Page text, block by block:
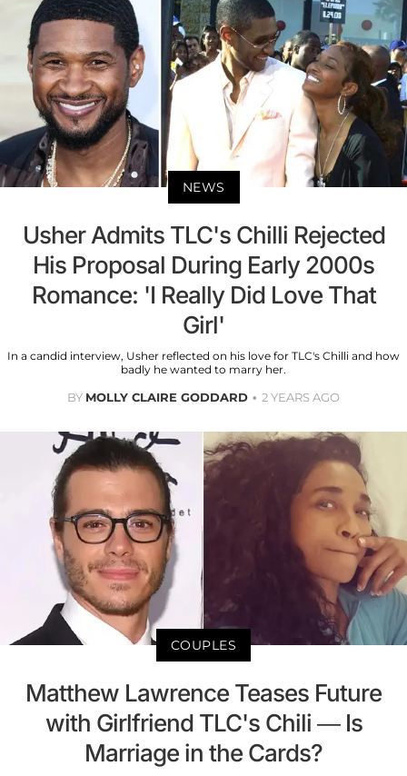
NEWS
Usher Admits TLC's Chilli Rejected
His Proposal During Early 2000s
Romance: 'I Really Did Love That
Girl'
In a candid interview, Usher reflected on his love for TLC's Chilli and how
badly he wanted to marry her.
BY MOLLY CLAIRE GODDARD 2 YEARS AGO
COUPLES
Matthew Lawrence Teases Future
with Girlfriend TLC's Chili — Is
Marriage in the Cards?